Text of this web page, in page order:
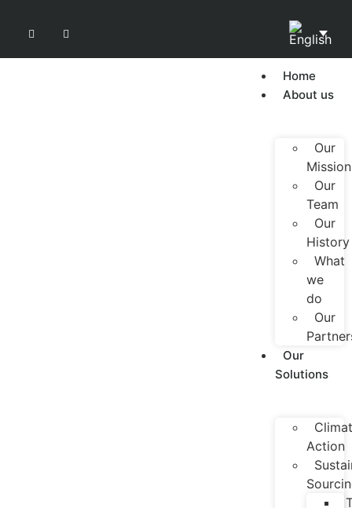
Home
About us
Our
Mission
Our
Team
Our
History
What
we
do
Our
Our
Solutions
Action